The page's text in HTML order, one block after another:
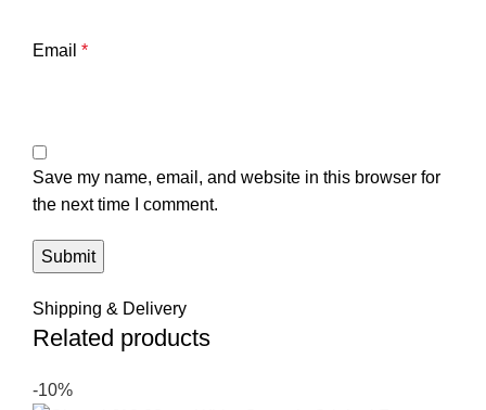
Email *
Save my name, email, and website in this browser for
the next time I comment.
Shipping & Delivery
Related products
-10%